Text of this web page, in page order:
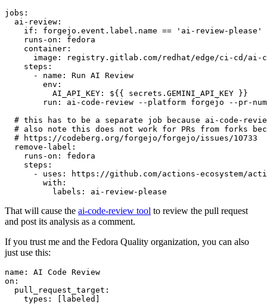
jobs :
ai-review :
if :
forgejo.event.label.name == 'ai-review-please'
runs-on :
fedora
container :
image :
registry.gitlab.com/redhat/edge/ci-cd/ai-
steps :
-
name :
Run AI Review
env :
AI_API_KEY :
${{ secrets.GEMINI_API_KEY }}
run :
ai-code-review --platform forgejo --pr-
# this has to be a separate job because ai-code-
# also note this does not work for PRs from forks
# https://codeberg.org/forgejo/forgejo/issues/10733
remove-label :
runs-on :
fedora
steps :
-
uses :
https://github.com/actions-ecosystem/action-
with :
labels : ai-review-please
That will cause the ai-code-review tool to review the pull request
and post its analysis as a comment.
If you trust me and the Fedora Quality organization, you can also
just use this:
name :
AI Code Review
on :
pull_request_target :
types : [ labeled ]